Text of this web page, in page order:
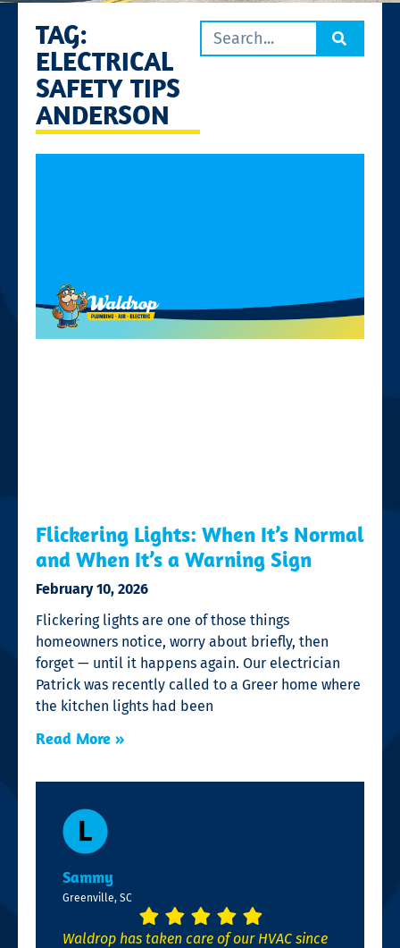
TAG:
ELECTRICAL
SAFETY TIPS
ANDERSON
Flickering Lights: When It’s Normal
and When It’s a Warning Sign
February 10, 2026
Flickering lights are one of those things
homeowners notice, worry about briefly, then
forget — until it happens again. Our electrician
Patrick was recently called to a Greer home where
the kitchen lights had been
Read More »
Sammy
Greenville, SC
Waldrop has taken care of our HVAC since